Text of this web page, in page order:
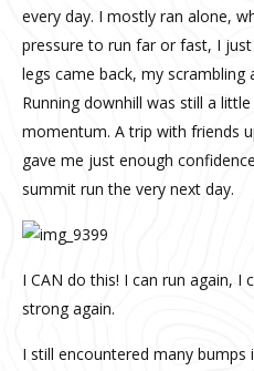
every day. I mostly ran alone,
pressure to run far or fast, I
legs came back, my scrambling
Running downhill was still a
momentum. A trip with friends
gave me just enough
summit run the very next day.
I CAN do this! I can run again, I
strong again.
I still encountered many bumps